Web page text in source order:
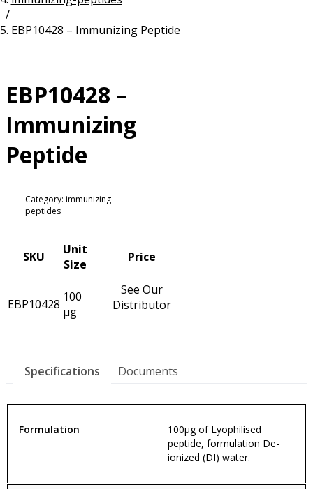
/
EBP10428 – Immunizing Peptide
EBP10428 –
Immunizing
Peptide
Category: immunizing-
peptides
SKU
Unit
Size
Price
EBP10428 100
µg
See Our
Distributor
Specifications Documents
Formulation
100µg of Lyophilised
peptide, formulation De-
ionized (DI) water.